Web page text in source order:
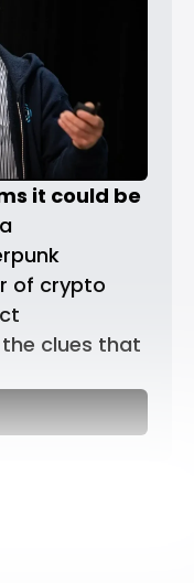
it could be
of crypto
clues that